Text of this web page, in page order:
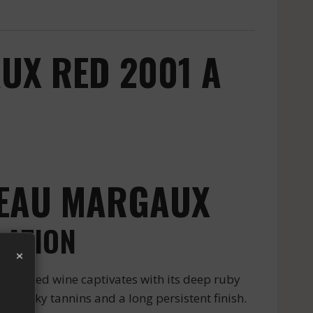
RED 2001 A
MARGAUX
red wine captivates with its deep ruby
silky tannins and a long persistent finish.
×